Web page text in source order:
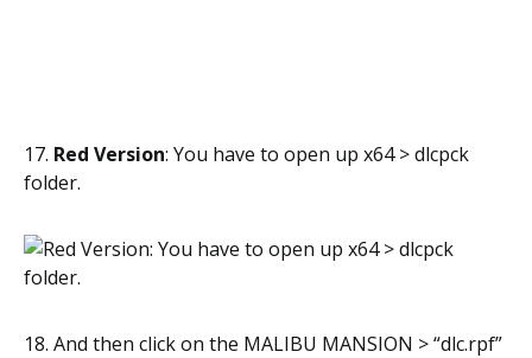
17. Red Version: You have to open up x64 > dlcpck
folder.
18. And then click on the MALIBU MANSION > “dlc.rpf”